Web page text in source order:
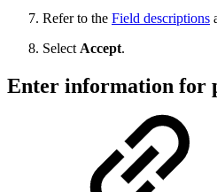
Refer to the Field descriptions
Select Accept.
Enter information for